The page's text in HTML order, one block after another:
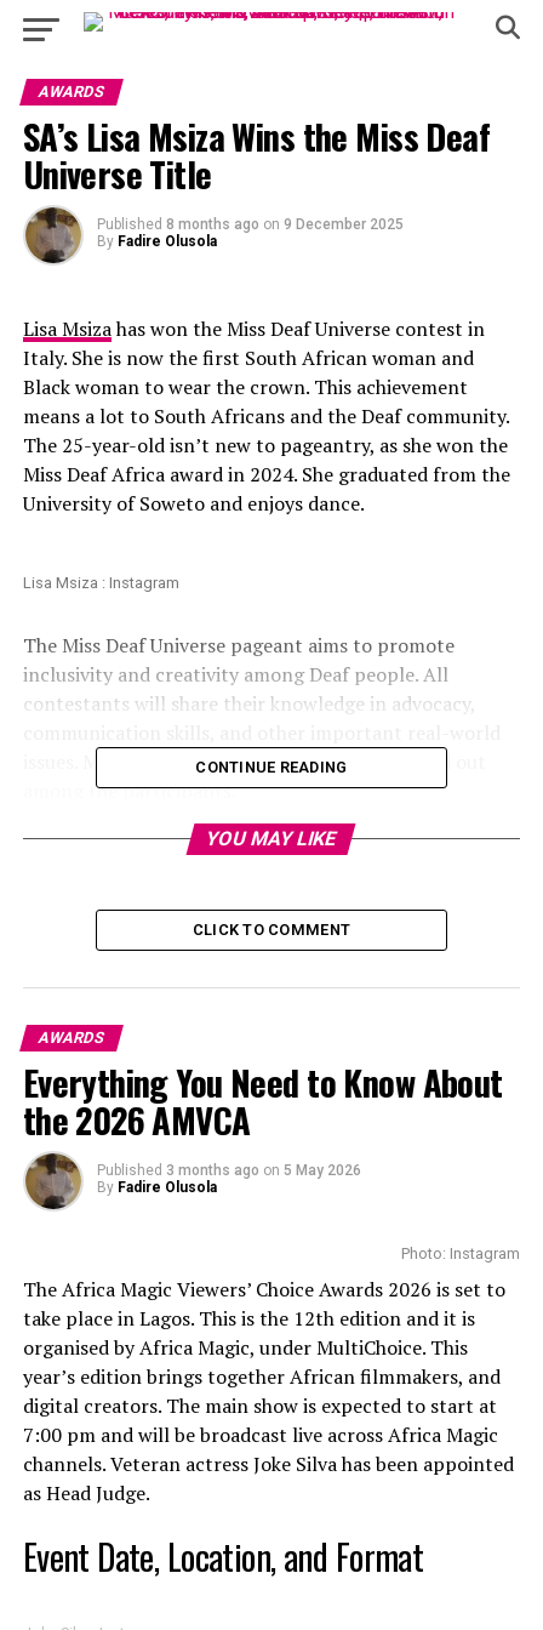
AWARDS
SA’s Lisa Msiza Wins the Miss Deaf
Universe Title
Published 8 months ago on 9 December 2025
By Fadire Olusola
Lisa Msizahas won the Miss Deaf Universe contest in
Italy. She is now the first South African woman and
Black woman to wear the crown. This achievement
means a lot to South Africans and the Deaf community.
The 25-year-old isn’t new to pageantry, as she won the
Miss Deaf Africa award in 2024. She graduated from the
University of Soweto and enjoys dance.
Lisa Msiza : Instagram
The Miss Deaf Universe pageant aims to promote
inclusivity and creativity among Deaf people. All
contestants will share their knowledge in advocacy,
issues. Msiza’s intelligence and composure stood out
among the participants.
However, there were some challenges she faced early in
CONTINUE READING
YOU MAY LIKE
CLICK TO COMMENT
AWARDS
Everything You Need to Know About
the 2026 AMVCA
Published 3 months ago on 5 May 2026
By Fadire Olusola
Photo: Instagram
The Africa Magic Viewers’ Choice Awards 2026 is set to
take place in Lagos. This is the 12th edition and it is
organised by Africa Magic, under MultiChoice. This
year’s edition brings together African filmmakers, and
digital creators. The main show is expected to start at
7:00 pm and will be broadcast live across Africa Magic
channels. Veteran actress Joke Silva has been appointed
as Head Judge.
Event Date, Location, and Format